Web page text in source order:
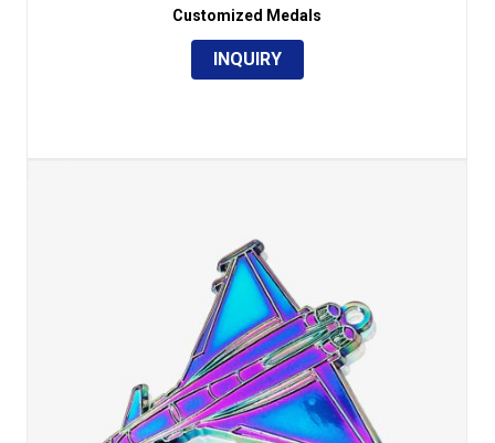
Customized Medals
INQUIRY